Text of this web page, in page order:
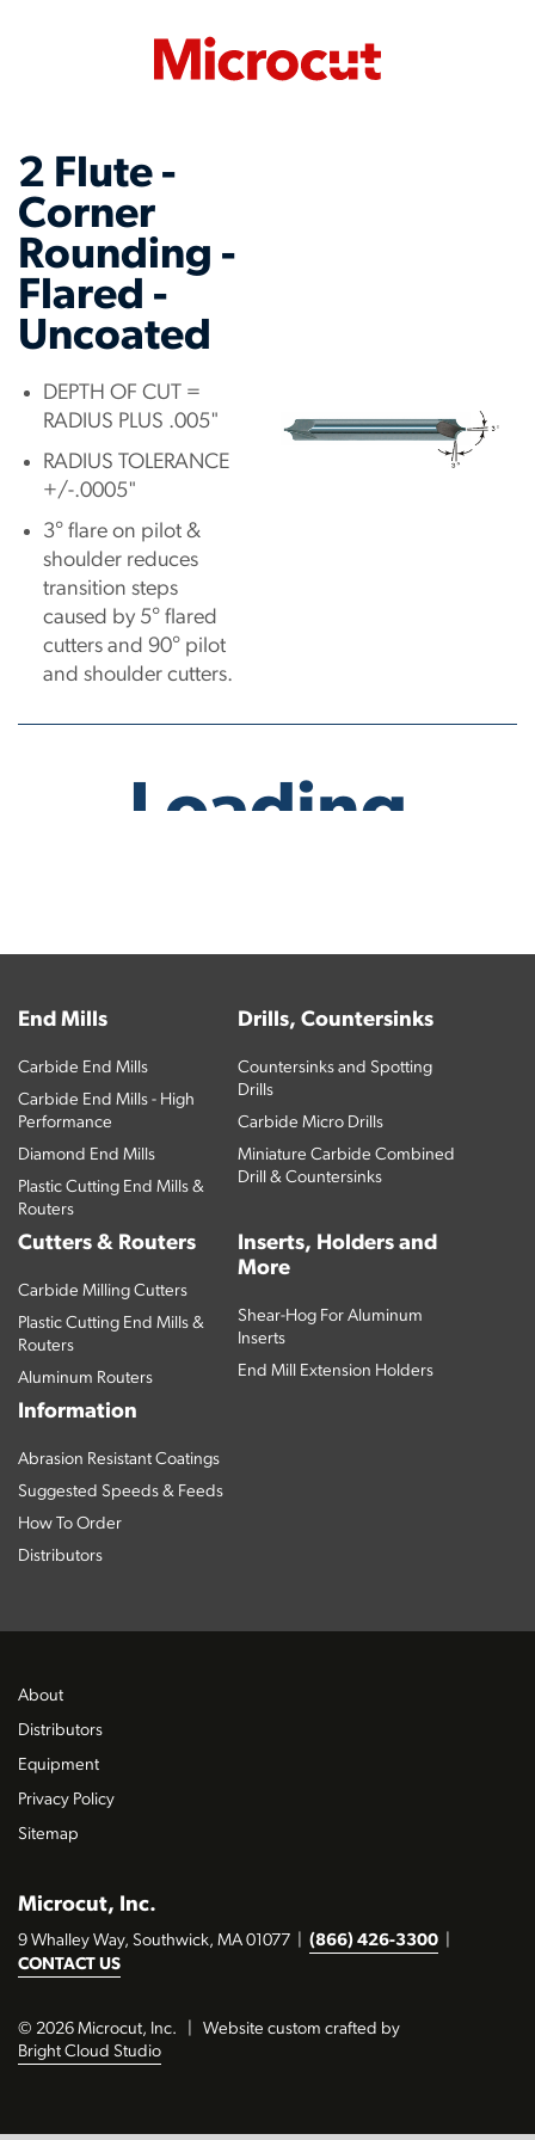
2 Flute -
Corner
Rounding -
Flared -
Uncoated
DEPTH OF CUT =
RADIUS PLUS .005"
RADIUS TOLERANCE
+/-.0005"
3° flare on pilot &
shoulder reduces
transition steps
caused by 5° flared
cutters and 90° pilot
and shoulder cutters.
End Mills
Carbide End Mills
Carbide End Mills - High
Performance
Diamond End Mills
Plastic Cutting End Mills &
Routers
Drills, Countersinks
Countersinks and Spotting
Drills
Carbide Micro Drills
Miniature Carbide Combined
Drill & Countersinks
Cutters & Routers
Carbide Milling Cutters
Plastic Cutting End Mills &
Routers
Aluminum Routers
Inserts, Holders and
More
Shear-Hog For Aluminum
Inserts
End Mill Extension Holders
Information
Abrasion Resistant Coatings
Suggested Speeds & Feeds
How To Order
Distributors
Microcut, Inc.
9 Whalley Way, Southwick, MA 01077 (866) 426-3300
CONTACT US
© 2026 Microcut, Inc.
Website custom crafted by
Bright Cloud Studio
About
Distributors
Equipment
Privacy Policy
Sitemap